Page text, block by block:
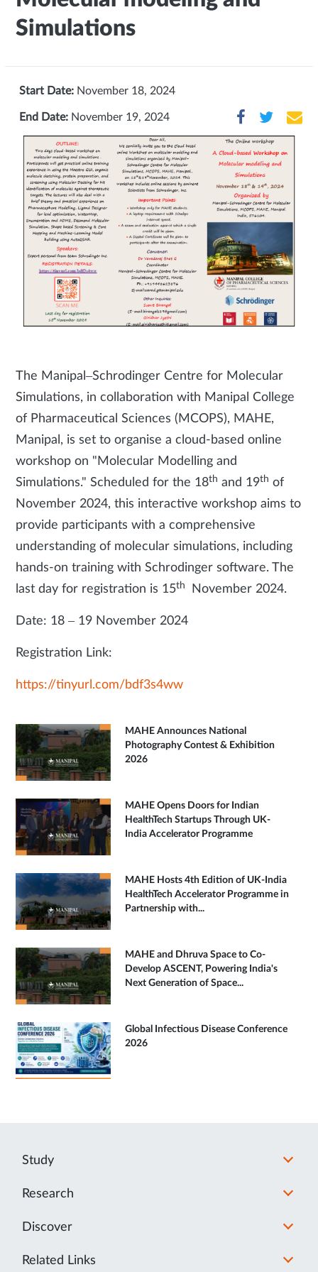
Simulations
Start Date: November 18, 2024
End Date: November 19, 2024
The Manipal–Schrodinger Centre for Molecular
Simulations, in collaboration with Manipal College
of Pharmaceutical Sciences (MCOPS), MAHE,
Manipal, is set to organise a cloud-based online
workshop on "Molecular Modelling and
Simulations." Scheduled for the 18th and 19th of
November 2024, this interactive workshop aims to
provide participants with a comprehensive
understanding of molecular simulations, including
hands-on training with Schrodinger software. The
last day for registration is 15th November 2024.
Date: 18 – 19 November 2024
Registration Link:
https://tinyurl.com/bdf3s4ww
MAHE Announces National
Photography Contest & Exhibition
2026
MAHE Opens Doors for Indian
HealthTech Startups Through UK-
India Accelerator Programme
MAHE Hosts 4th Edition of UK-India
HealthTech Accelerator Programme in
Partnership with...
MAHE and Dhruva Space to Co-
Develop ASCENT, Powering India's
Next Generation of Space...
Global Infectious Disease Conference
2026
Study
Research
Discover
Related Links